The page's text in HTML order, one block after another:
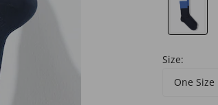
Size:
One Size